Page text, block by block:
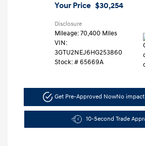
Your Price $30,254
Disclosure
Mileage: 70,400 Miles
VIN:
3GTU2NEJ6HG253860
Stock: # 65669A
Get Pre-Approved NowNo
10-Second Trade